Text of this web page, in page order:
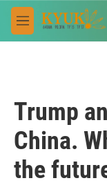
Skip to main content
M
e
Trump
China.
the